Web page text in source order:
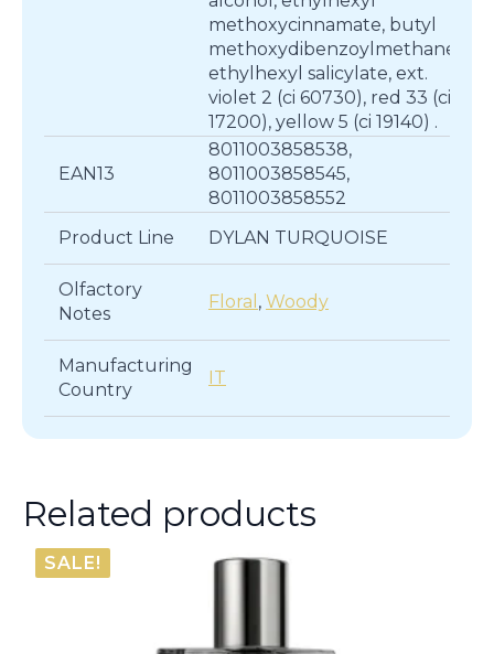
methoxycinnamate, butyl
methoxydibenzoylmethane,
ethylhexyl salicylate, ext.
violet 2 (ci 60730), red 33 (ci
17200), yellow 5 (ci 19140) .
EAN13
8011003858538,
8011003858545,
8011003858552
Product Line
DYLAN TURQUOISE
Olfactory
Notes
Floral , Woody
Manufacturing
Country
IT
Related products
SALE!